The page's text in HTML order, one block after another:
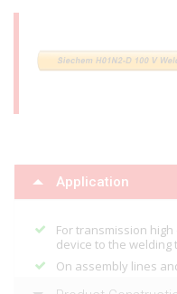
Application
For transmission
device to the welding
On assembly lines